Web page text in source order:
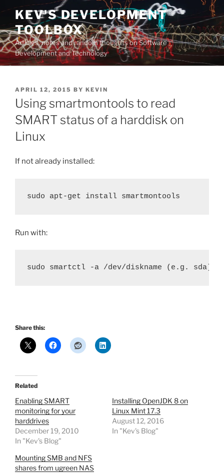
Skip
content
KEV'S DEVELOPMENT
TOOLBOX
Articles, notes and random thoughts on Software
Development and Technology
POSTED
ON
APRIL 12, 2015 BY KEVIN
Using smartmontools to read
SMART status of a harddisk on
Linux
If not already installed:
sudo apt-get install smartmontools
Run with:
sudo smartctl -a /dev/diskname (e.g. sda)
Share this:
Related
Enabling SMART
monitoring for your
harddrives
December 19, 2010
In "Kev's Blog"
Installing OpenJDK 8 on
Linux Mint 17.3
August 12, 2016
In "Kev's Blog"
Mounting SMB and NFS
shares from ugreen NAS